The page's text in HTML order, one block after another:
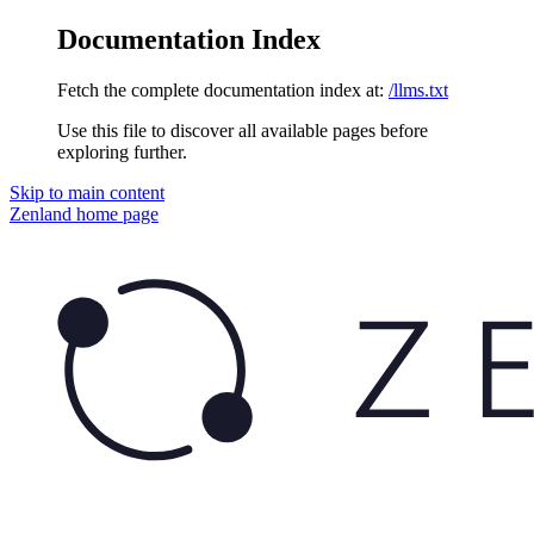
Documentation Index
Fetch the complete documentation index at: /llms.txt
Use this file to discover all available pages before
exploring further.
Skip to main content
Zenland home page